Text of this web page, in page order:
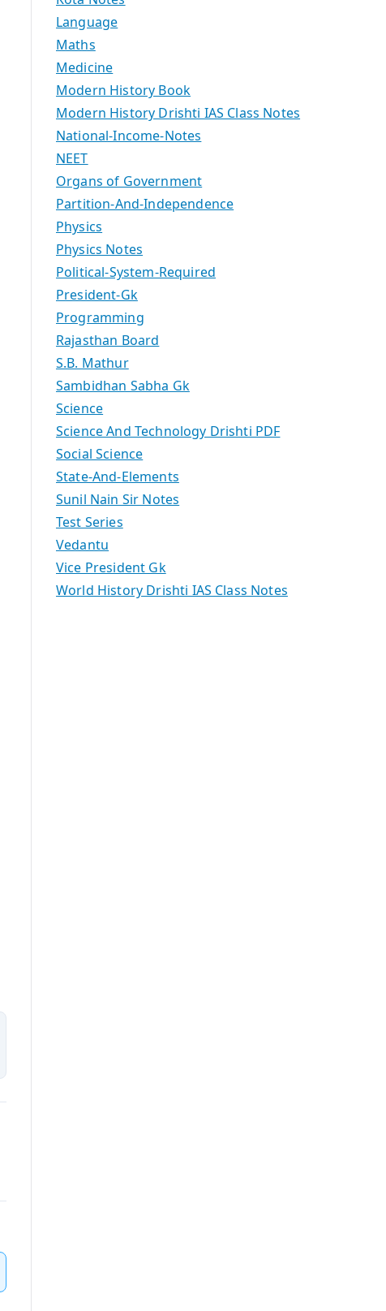
Language
Maths
Medicine
Modern History Book
Modern History Drishti IAS Class Notes
National-Income-Notes
NEET
Organs of Government
Partition-And-Independence
Physics
Physics Notes
Political-System-Required
President-Gk
Programming
Rajasthan Board
S.B. Mathur
Sambidhan Sabha Gk
Science
Science And Technology Drishti PDF
Social Science
State-And-Elements
Sunil Nain Sir Notes
Test Series
Vedantu
Vice President Gk
World History Drishti IAS Class Notes